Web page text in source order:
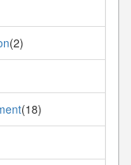
(2)
(18)